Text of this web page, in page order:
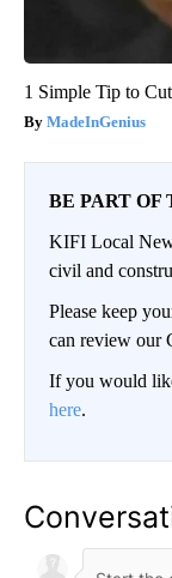
1 Simple Tip to
MadeInGenius
BE PART OF
KIFI Local
civil and
Please keep
can review our
If you would
here.